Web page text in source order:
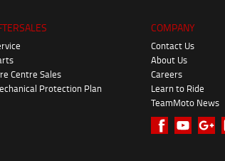
Centre Sales
Protection Plan
COMPANY
Contact Us
About Us
Careers
Learn to Ride
TeamMoto News